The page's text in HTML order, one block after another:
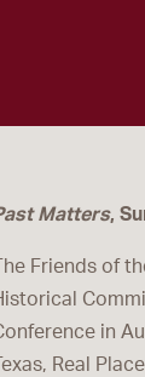
Matters,
The Friends of
in
Texas, Real